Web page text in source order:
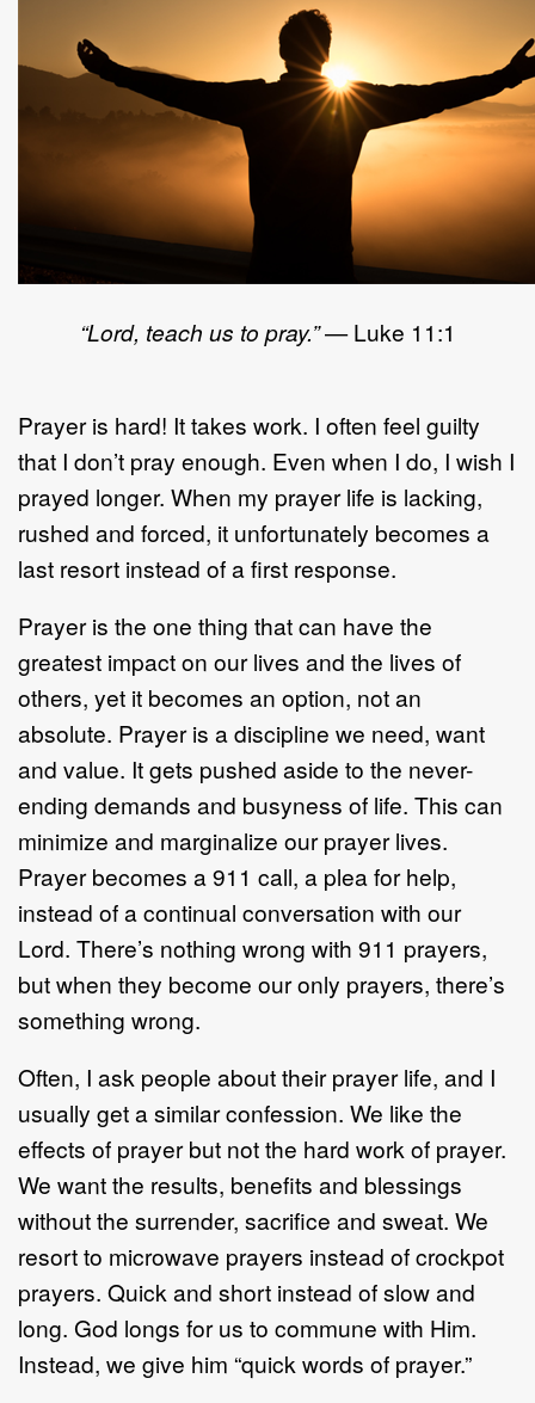
“Lord, teach us to pray.”— Luke 11:1
Prayer is hard! It takes work. I often feel guilty
that I don’t pray enough. Even when I do, I wish I
prayed longer. When my prayer life is lacking,
rushed and forced, it unfortunately becomes a
last resort instead of a first response.
Prayer is the one thing that can have the
greatest impact on our lives and the lives of
others, yet it becomes an option, not an
absolute. Prayer is a discipline we need, want
and value. It gets pushed aside to the never-
ending demands and busyness of life. This can
minimize and marginalize our prayer lives.
Prayer becomes a 911 call, a plea for help,
instead of a continual conversation with our
Lord. There’s nothing wrong with 911 prayers,
but when they become our only prayers, there’s
something wrong.
Often, I ask people about their prayer life, and I
usually get a similar confession. We like the
effects of prayer but not the hard work of prayer.
We want the results, benefits and blessings
without the surrender, sacrifice and sweat. We
resort to microwave prayers instead of crockpot
prayers. Quick and short instead of slow and
long. God longs for us to commune with Him.
Instead, we give him “quick words of prayer.”